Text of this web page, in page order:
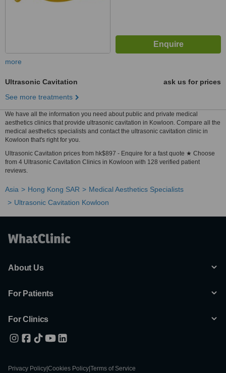
more
Ultrasonic Cavitation
ask us for prices
See more treatments
We have all the information you need about public and private medical
aesthetics clinics that provide ultrasonic cavitation in Kowloon. Compare all the
medical aesthetics specialists and contact the ultrasonic cavitation clinic in
Kowloon that's right for you.
Ultrasonic Cavitation prices from hk$897 - Enquire for a fast quote ★ Choose
from 4 Ultrasonic Cavitation Clinics in Kowloon with 128 verified patient
reviews.
Asia Hong Kong SAR
Medical Aesthetics Specialists
Ultrasonic Cavitation Kowloon
About Us
For Patients
For Clinics
Privacy Policy Cookies Policy Terms of Service